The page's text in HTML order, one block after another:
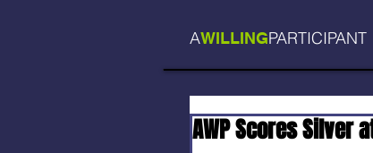
AWILLINGPARTICIPANT
AWP Scores Silver